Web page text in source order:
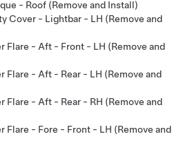
- Roof (Remove and Install)
Cover - Lightbar - LH (Remove and
Flare - Aft - Front - LH (Remove and
Flare - Aft - Rear - LH (Remove and
Flare - Aft - Rear - RH (Remove and
Flare - Fore - Front - LH (Remove and